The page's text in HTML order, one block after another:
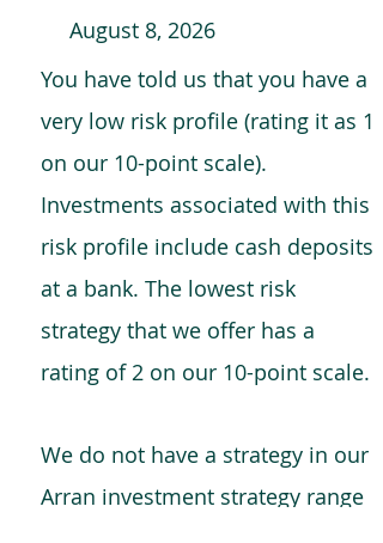
August 8, 2026
You have told us that you have a
very low risk profile (rating it as 1
on our 10-point scale).
Investments associated with this
risk profile include cash deposits
at a bank. The lowest risk
strategy that we offer has a
rating of 2 on our 10-point scale.
We do not have a strategy in our
Arran investment strategy range